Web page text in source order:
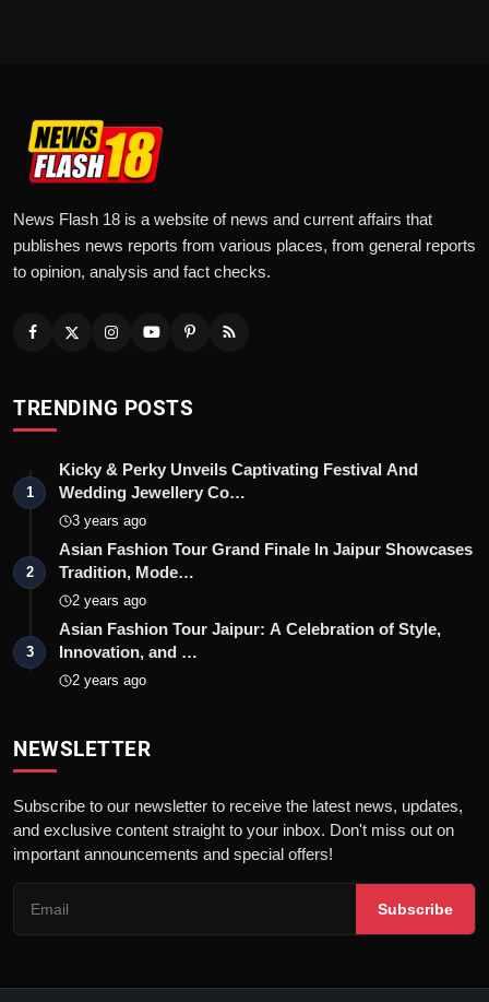
News Flash 18 is a website of news and current affairs that
publishes news reports from various places, from general reports
to opinion, analysis and fact checks.
TRENDING POSTS
1
Kicky & Perky Unveils Captivating Festival And
Wedding Jewellery Co…
3 years ago
2
Asian Fashion Tour Grand Finale In Jaipur Showcases
Tradition, Mode…
2 years ago
3
Asian Fashion Tour Jaipur: A Celebration of Style,
Innovation, and …
2 years ago
NEWSLETTER
Subscribe to our newsletter to receive the latest news, updates,
and exclusive content straight to your inbox. Don't miss out on
important announcements and special offers!
Subscribe